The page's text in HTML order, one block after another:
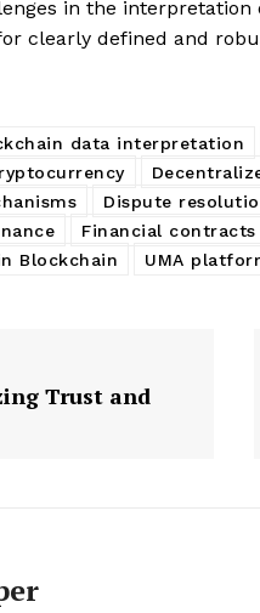
SUBSCRIBE NOW
in the
clearly defined and
data interpretation
Dispute
Financial contracts
Blockchain UMA
Trust and